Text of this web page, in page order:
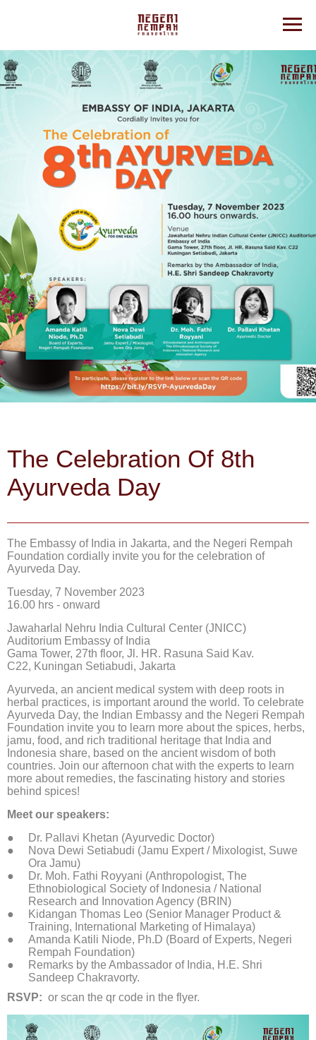
The Celebration Of 8th
Ayurveda Day
The Embassy of India in Jakarta, and the Negeri Rempah
Foundation cordially invite you for the celebration of
Ayurveda Day.
Tuesday, 7 November 2023
16.00 hrs - onward
Jawaharlal Nehru India Cultural Center (JNICC)
Auditorium Embassy of India
Gama Tower, 27th floor, Jl. HR. Rasuna Said Kav.
C22, Kuningan Setiabudi, Jakarta
Ayurveda, an ancient medical system with deep roots in
herbal practices, is important around the world. To celebrate
Ayurveda Day, the Indian Embassy and the Negeri Rempah
Foundation invite you to learn more about the spices, herbs,
jamu, food, and rich traditional heritage that India and
Indonesia share, based on the ancient wisdom of both
countries. Join our afternoon chat with the experts to learn
more about remedies, the fascinating history and stories
behind spices!
Meet our speakers:
Dr. Pallavi Khetan (Ayurvedic Doctor)
Nova Dewi Setiabudi (Jamu Expert / Mixologist, Suwe
Ora Jamu)
Dr. Moh. Fathi Royyani (Anthropologist, The
Ethnobiological Society of Indonesia / National
Research and Innovation Agency (BRIN)
Kidangan Thomas Leo (Senior Manager Product &
Training, International Marketing of Himalaya)
Amanda Katili Niode, Ph.D (Board of Experts, Negeri
Rempah Foundation)
Remarks by the Ambassador of India, H.E. Shri
Sandeep Chakravorty.
RSVP: or scan the qr code in the flyer.